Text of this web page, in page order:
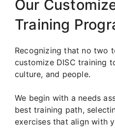
Our
Training
Recognizing that no two
customize DISC training
culture, and people.
We begin with a needs
best training path,
exercises that align with